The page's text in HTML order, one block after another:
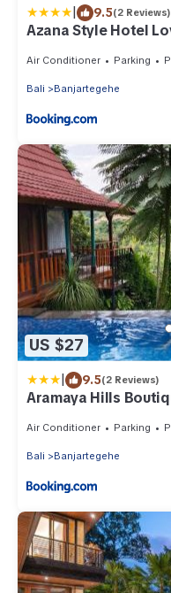
| 9.5(2 Reviews)
Azana Style Hotel
Air Conditioner Parking
Bali Banjartegehe
US $27
| 9.5(2 Reviews)
Aramaya Hills
Air Conditioner Parking
Bali Banjartegehe